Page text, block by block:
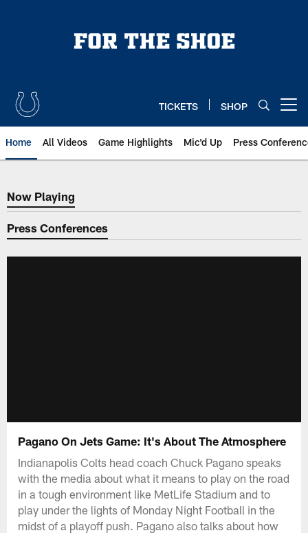
TICKETS SHOP
Home All Videos Game Highlights Mic'd Up Press
Now Playing
Now Playing
Press Conferences
Pagano On Jets Game: It's About The Atmosphere
Indianapolis Colts head coach Chuck Pagano speaks
with the media about what it means to play on the road
in a tough environment like MetLife Stadium and to
play under the lights of Monday Night Football in the
midst of a playoff push. Pagano also talks about how